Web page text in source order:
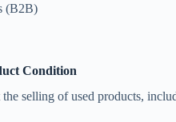
(B2B)
Condition
the selling of used products,